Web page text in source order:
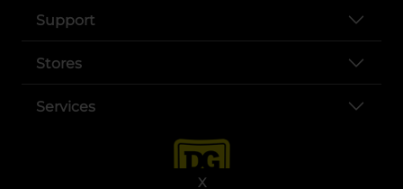
X
Support
Stores
Services